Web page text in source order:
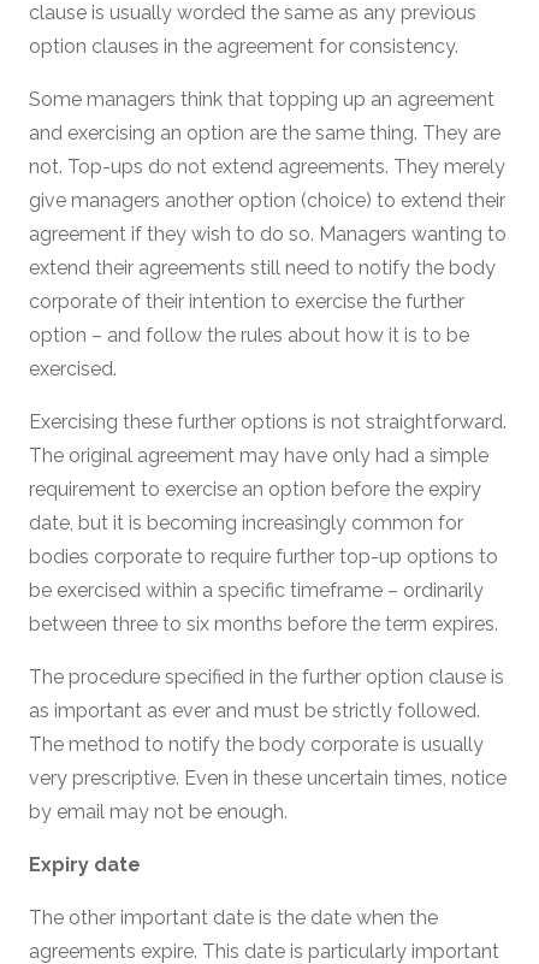
clause is usually worded the same as any previous
option clauses in the agreement for consistency.
Some managers think that topping up an agreement
and exercising an option are the same thing. They are
not. Top-ups do not extend agreements. They merely
give managers another option (choice) to extend their
agreement if they wish to do so. Managers wanting to
extend their agreements still need to notify the body
corporate of their intention to exercise the further
option – and follow the rules about how it is to be
exercised.
Exercising these further options is not straightforward.
The original agreement may have only had a simple
requirement to exercise an option before the expiry
date, but it is becoming increasingly common for
bodies corporate to require further top-up options to
be exercised within a specific timeframe – ordinarily
between three to six months before the term expires.
The procedure specified in the further option clause is
as important as ever and must be strictly followed.
The method to notify the body corporate is usually
very prescriptive. Even in these uncertain times, notice
by email may not be enough.
Expiry date
The other important date is the date when the
agreements expire. This date is particularly important